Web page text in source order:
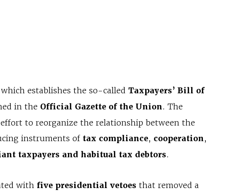
establishes the so-called Taxpayers’ Bill of
in the Official Gazette of the Union. The
to reorganize the relationship between the
instruments of tax compliance, cooperation,
taxpayers and habitual tax debtors.
with five presidential vetoes that removed a